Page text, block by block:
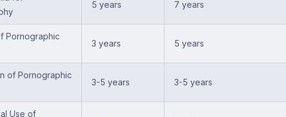
5 years 7 years
Pornographic
3 years 5 years
of Pornographic
3-5 years 3-5 years
Use of